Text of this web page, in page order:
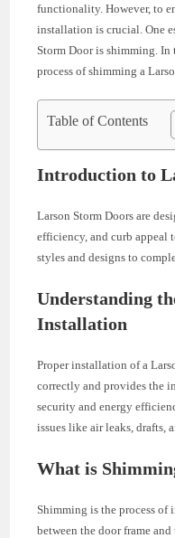
functionality. However, to
installation is crucial. One
Storm Door is shimming.
process of shimming a
Table of Contents
Introduction to
Larson Storm Doors are
efficiency, and curb appeal
styles and designs to
Understanding
Installation
Proper installation of a
correctly and provides the
security and energy
issues like air leaks, drafts,
What is
Shimming is the process of
between the door frame